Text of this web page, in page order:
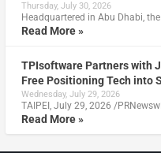
Thursday, July 30, 2026
Headquartered in Abu Dhabi,
Read More »
TPIsoftware Partners with
Free Positioning Tech into
Wednesday, July 29, 2026
TAIPEI, July 29, 2026 /
Read More »